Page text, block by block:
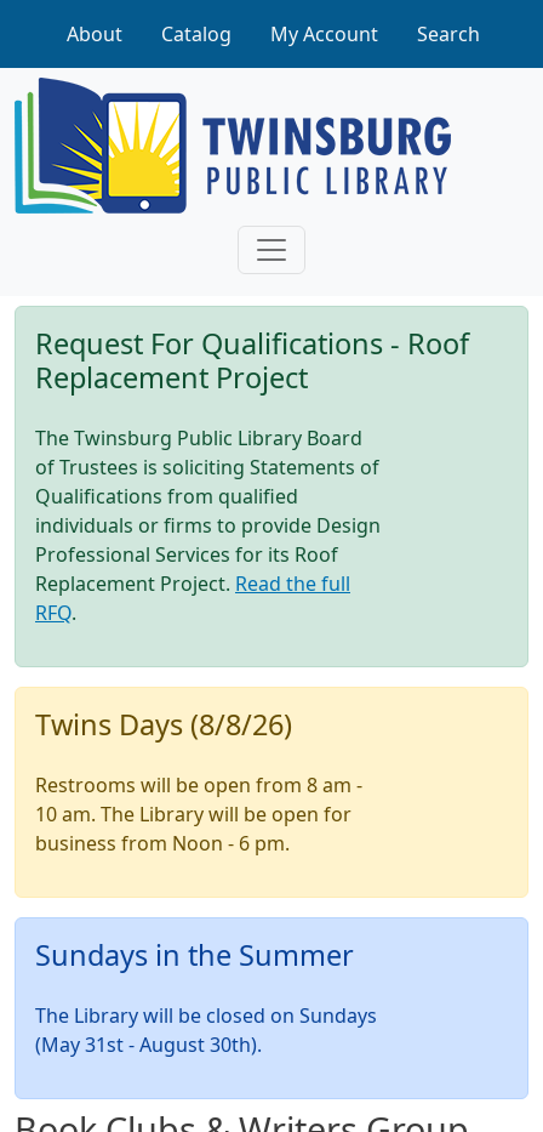
About Catalog My Account Search
Request For Qualifications - Roof
Replacement Project
The Twinsburg Public Library Board
of Trustees is soliciting Statements of
Qualifications from qualified
individuals or firms to provide Design
Professional Services for its Roof
Replacement Project. Read the full
RFQ.
Twins Days (8/8/26)
Restrooms will be open from 8 am -
10 am. The Library will be open for
business from Noon - 6 pm.
Sundays in the Summer
The Library will be closed on Sundays
(May 31st - August 30th).